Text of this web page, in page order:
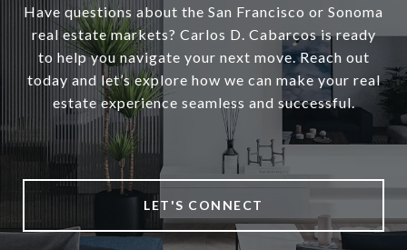
Have questions about the San Francisco or Sonoma
real estate markets? Carlos D. Cabarcos is ready
to help you navigate your next move. Reach out
today and let’s explore how we can make your real
estate experience seamless and successful.
LET'S CONNECT